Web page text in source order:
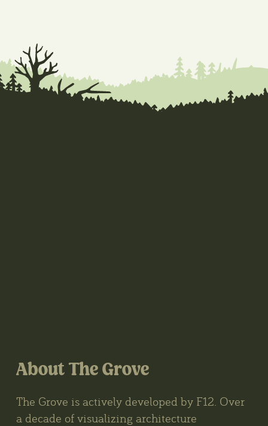
About The Grove
The Grove is actively developed by F12. Over
a decade of visualizing architecture